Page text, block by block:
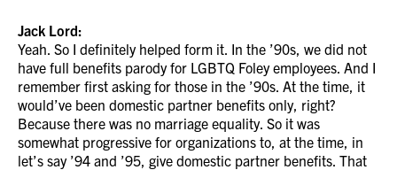
Jack Lord:
Yeah. So I definitely helped form it. In the ’90s, we did not
have full benefits parody for LGBTQ Foley employees. And I
remember first asking for those in the ’90s. At the time, it
would’ve been domestic partner benefits only, right?
Because there was no marriage equality. So it was
somewhat progressive for organizations to, at the time, in
let’s say ’94 and ’95, give domestic partner benefits. That